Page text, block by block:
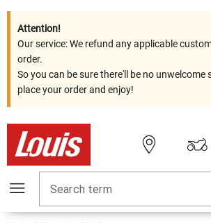
Attention!
Our service: We refund any applicable
order.
So you can be sure there'll be no unwelcome
place your order and enjoy!
Search term